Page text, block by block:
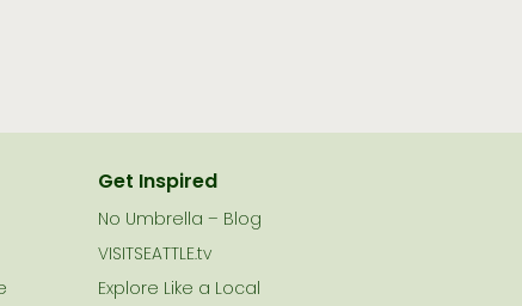
Get Inspired
No Umbrella – Blog
VISITSEATTLE.tv
Explore Like a Local